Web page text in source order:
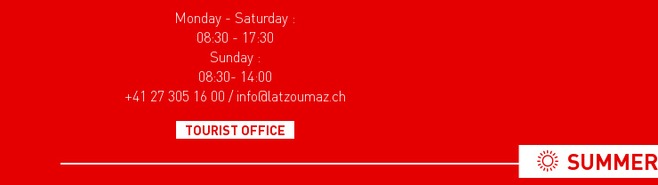
Monday - Saturday :
08:30 - 17:30
Sunday :
08:30- 14:00
+41 27 305 16 00 / info@latzoumaz.ch
TOURIST OFFICE
SUMMER